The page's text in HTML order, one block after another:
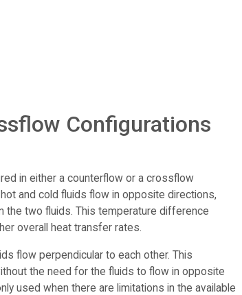
Configurations
in either a counterflow or a crossflow
and cold fluids flow in opposite directions,
two fluids. This temperature difference
overall heat transfer rates.
flow perpendicular to each other. This
the need for the fluids to flow in opposite
used when there are limitations in the available